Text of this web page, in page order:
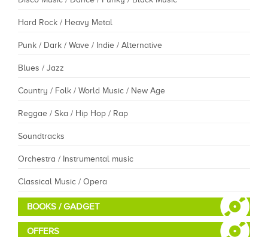
Hard Rock / Heavy Metal
Punk / Dark / Wave / Indie / Alternative
Blues / Jazz
Country / Folk / World Music / New Age
Reggae / Ska / Hip Hop / Rap
Soundtracks
Orchestra / Instrumental music
Classical Music / Opera
BOOKS / GADGET
OFFERS